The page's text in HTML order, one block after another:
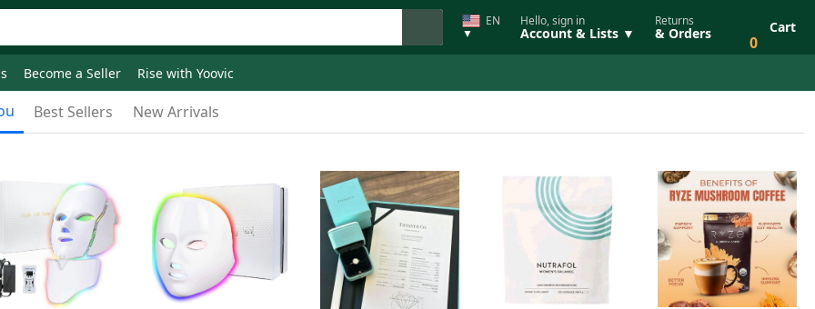
EN
▼
Hello, sign in
Account & Lists ▼
Returns
& Orders 0
Cart
Become a Seller Rise with Yoovic
Best Sellers New Arrivals